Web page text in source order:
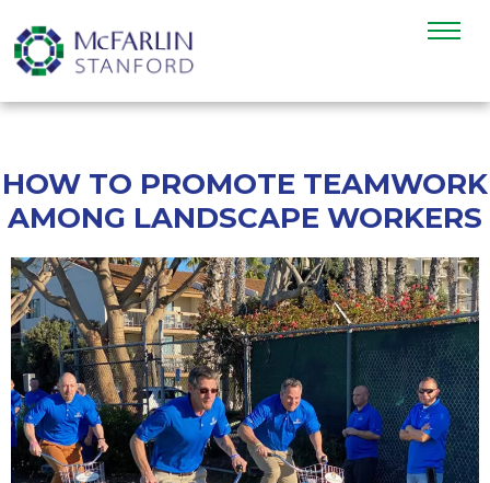
HOW TO PROMOTE TEAMWORK
AMONG LANDSCAPE WORKERS